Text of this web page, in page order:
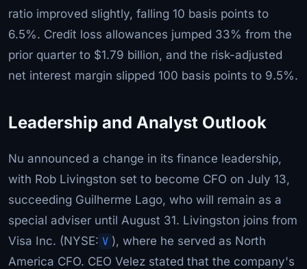
ratio improved slightly, falling 10 basis points to
6.5%. Credit loss allowances jumped 33% from the
prior quarter to $1.79 billion, and the risk-adjusted
net interest margin slipped 100 basis points to 9.5%.
Leadership and Analyst Outlook
Nu announced a change in its finance leadership,
with Rob Livingston set to become CFO on July 13,
succeeding Guilherme Lago, who will remain as a
special adviser until August 31. Livingston joins from
Visa Inc. (NYSE: V ), where he served as North
America CFO. CEO Velez stated that the company's